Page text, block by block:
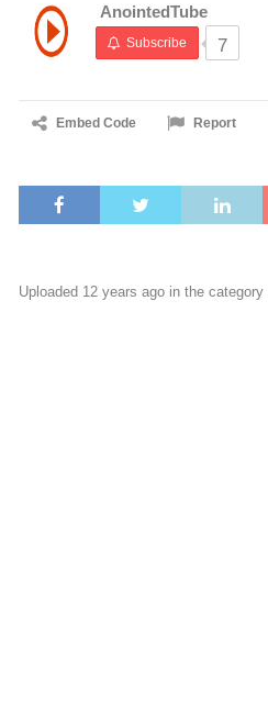
AnointedTube
Subscribe 7
Embed Code Report
Uploaded 12 years ago in the category